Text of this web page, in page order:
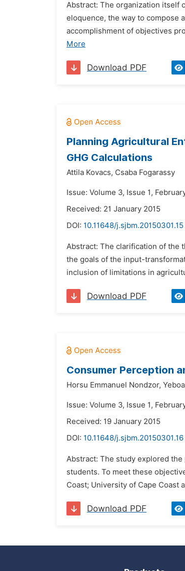
Abstract: The organization itself
eloquence, the way to compose
accomplishment of objectives
More
Download PDF
Planning Agricultural
GHG Calculations
Attila Kovacs, Csaba Fogarassy
Issue: Volume 3, Issue 1,
Received: 21 January 2015
DOI: 10.11648/j.sjbm.20150301.15
Abstract: The clarification of the
the goals of the input-
inclusion of limitations in
Download PDF
Consumer Perception
Horsu Emmanuel Nondzor,
Issue: Volume 3, Issue 1,
Received: 19 January 2015
DOI: 10.11648/j.sjbm.20150301.16
Abstract: The study explored
students. To meet these
Coast; University of Cape Coast
Download PDF